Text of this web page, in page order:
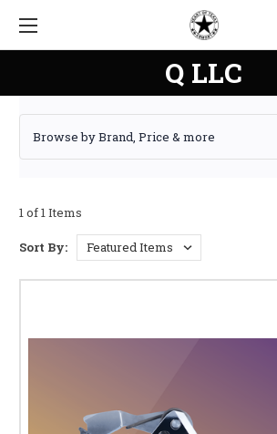
Q LLC
Browse by Brand, Price & more
1 of 1 Items
Sort By: